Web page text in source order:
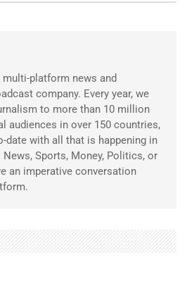
multi-platform news and
company. Every year, we
to more than 10 million
audiences in over 150 countries,
date with all that is happening in
News, Sports, Money, Politics, or
an imperative conversation